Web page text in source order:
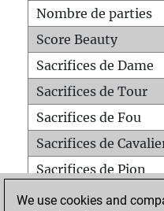
Nombre de parties
Score Beauty
Sacrifices de Dame
Sacrifices de Tour
Sacrifices de Fou
Sacrifices de
Sacrifices de Pion
Mats sur tout
We use cookies and